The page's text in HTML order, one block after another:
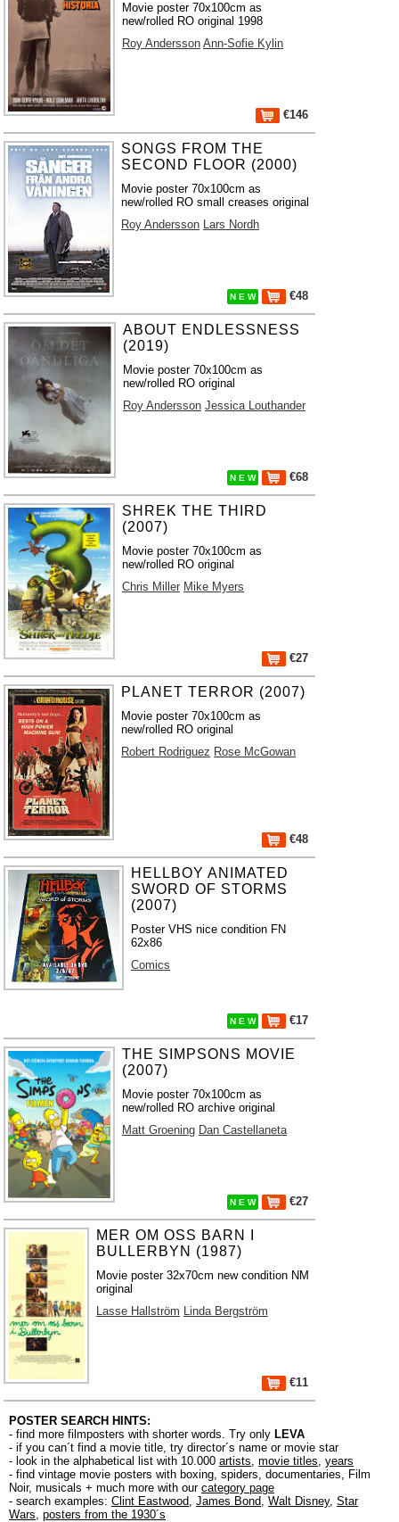
Movie poster 70x100cm as
new/rolled RO original 1998
Roy Andersson Ann-Sofie Kylin
€146
SONGS FROM THE
SECOND FLOOR (2000)
Movie poster 70x100cm as
new/rolled RO small creases original
Roy Andersson Lars Nordh
N E W €48
ABOUT ENDLESSNESS
(2019)
Movie poster 70x100cm as
new/rolled RO original
Roy Andersson Jessica Louthander
N E W €68
SHREK THE THIRD
(2007)
Movie poster 70x100cm as
new/rolled RO original
Chris Miller Mike Myers
€27
PLANET TERROR (2007)
Movie poster 70x100cm as
new/rolled RO original
Robert Rodriguez Rose McGowan
€48
HELLBOY ANIMATED
SWORD OF STORMS
(2007)
Poster VHS nice condition FN
62x86
Comics
N E W €17
THE SIMPSONS MOVIE
(2007)
Movie poster 70x100cm as
new/rolled RO archive original
Matt Groening Dan Castellaneta
N E W €27
MER OM OSS BARN I
BULLERBYN (1987)
Movie poster 32x70cm new condition NM
original
Lasse Hallström Linda Bergström
€11
POSTER SEARCH HINTS:
- find more filmposters with shorter words. Try only LEVA
- if you can´t find a movie title, try director´s name or movie star
- look in the alphabetical list with 10.000 artists, movie titles, years
- find vintage movie posters with boxing, spiders, documentaries, Film
Noir, musicals + much more with our category page
- search examples: Clint Eastwood, James Bond, Walt Disney, Star
Wars, posters from the 1930´s